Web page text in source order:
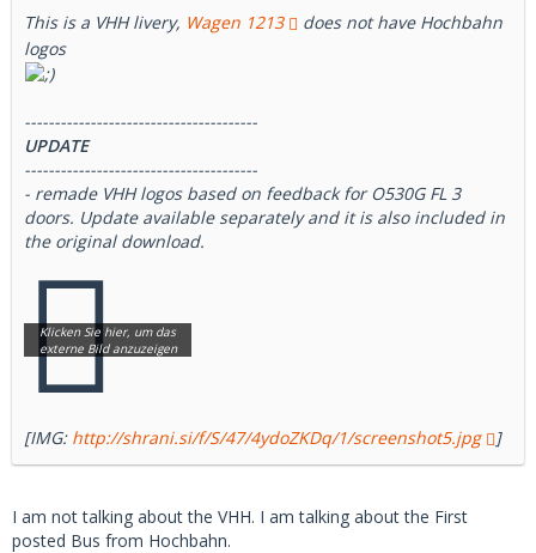
This is a VHH livery, Wagen 1213
does not have Hochbahn
logos
---------------------------------------
UPDATE
---------------------------------------
- remade VHH logos based on feedback for O530G FL 3
doors. Update available separately and it is also included in
the original download.
[IMG: http://shrani.si/f/S/47/4ydoZKDq/1/screenshot5.jpg ]
I am not talking about the VHH. I am talking about the First
posted Bus from Hochbahn.